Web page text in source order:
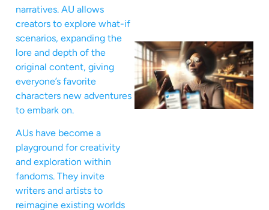
narratives. AU allows
creators to explore what-if
scenarios, expanding the
lore and depth of the
original content, giving
everyone’s favorite
characters new adventures
to embark on.
AUs have become a
playground for creativity
and exploration within
fandoms. They invite
writers and artists to
reimagine existing worlds